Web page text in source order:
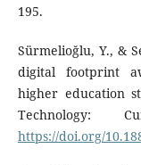
195.
Sürmelioğlu, Y., &
digital footprint
higher education
Technology:
https://doi.org/